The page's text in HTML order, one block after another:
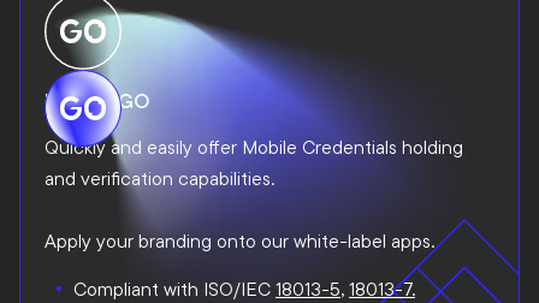
MATTR GO
Quickly and easily offer Mobile Credentials holding
and verification capabilities.
Apply your branding onto our white-label apps.
Compliant with ISO/IEC 18013-5, 18013-7.